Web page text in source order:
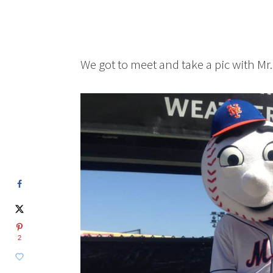
We got to meet and take a pic with
2